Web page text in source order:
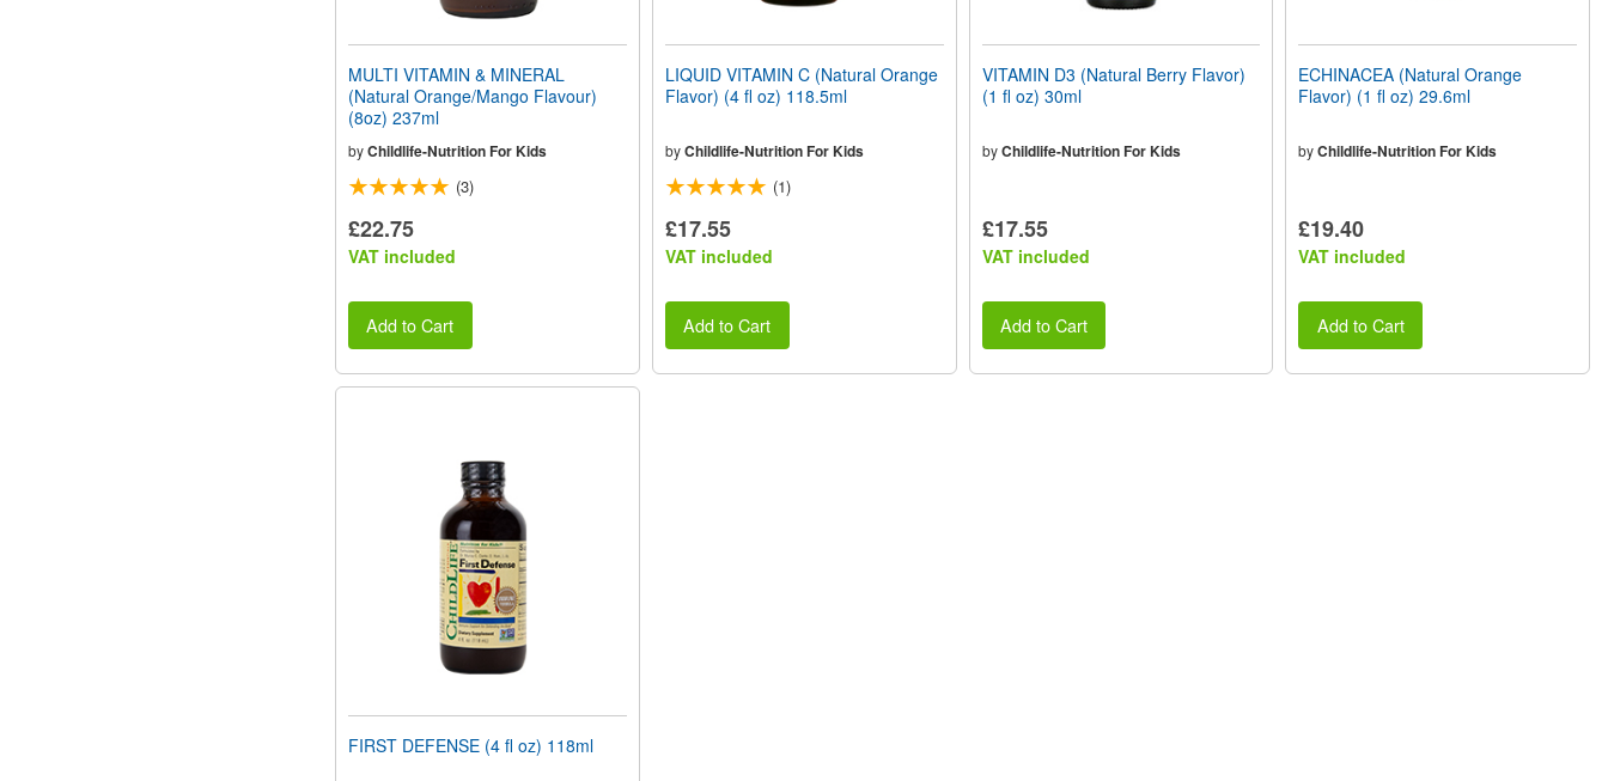
MULTI VITAMIN & MINERAL
(Natural Orange/Mango Flavour)
(8oz) 237ml
byChildlife-Nutrition For Kids
(3)
£22.75
VAT included
Add to Cart
LIQUID VITAMIN C (Natural Orange
Flavor) (4 fl oz) 118.5ml
byChildlife-Nutrition For Kids
(1)
£17.55
VAT included
Add to Cart
VITAMIN D3 (Natural Berry Flavor)
(1 fl oz) 30ml
by Childlife-Nutrition For Kids
£17.55
VAT included
Add to Cart
ECHINACEA (Natural Orange
Flavor) (1 fl oz) 29.6ml
byChildlife-Nutrition For Kids
£19.40
VAT included
Add to Cart
FIRST DEFENSE (4 fl oz) 118ml